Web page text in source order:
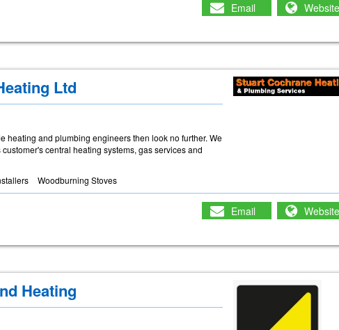
Email Website
Ltd
heating and plumbing engineers then look no further. We
central heating systems, gas services and
Woodburning Stoves
Email Website
Heating